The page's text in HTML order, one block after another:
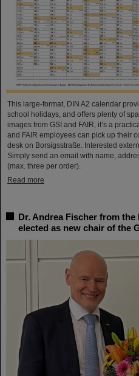
This large-format, DIN A2 calendar
school holidays, and offers plenty of
images from GSI and FAIR, it’s a
and FAIR employees can pick up their
desk on Borsigsstraße. Interested
Simply send an email with name,
(max. three per order).
Read more
Dr. Andrea Fischer from
elected as new chair of the